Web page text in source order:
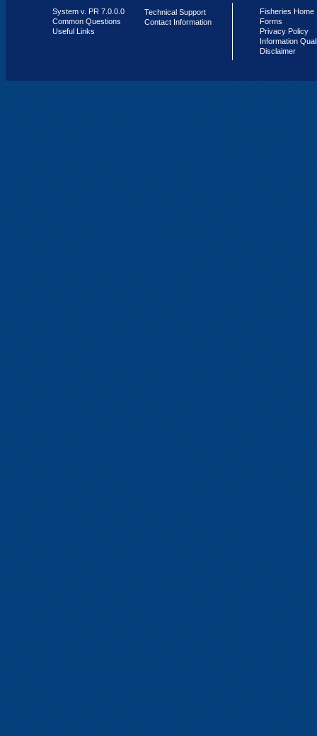
System v. PR 7.0.0.0
Common Questions
Useful Links
Technical Support
Contact Information
Fisheries Home
Forms
Privacy Policy
Information
Disclaimer